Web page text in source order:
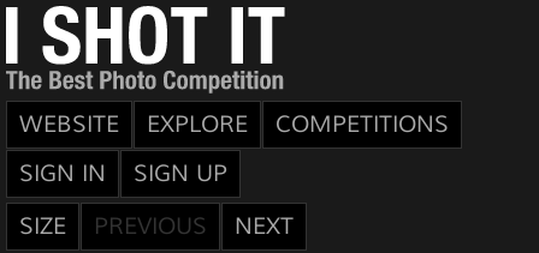
WEBSITE EXPLORE
COMPETITIONS
SIGN IN
SIGN UP
SIZE
PREVIOUS NEXT